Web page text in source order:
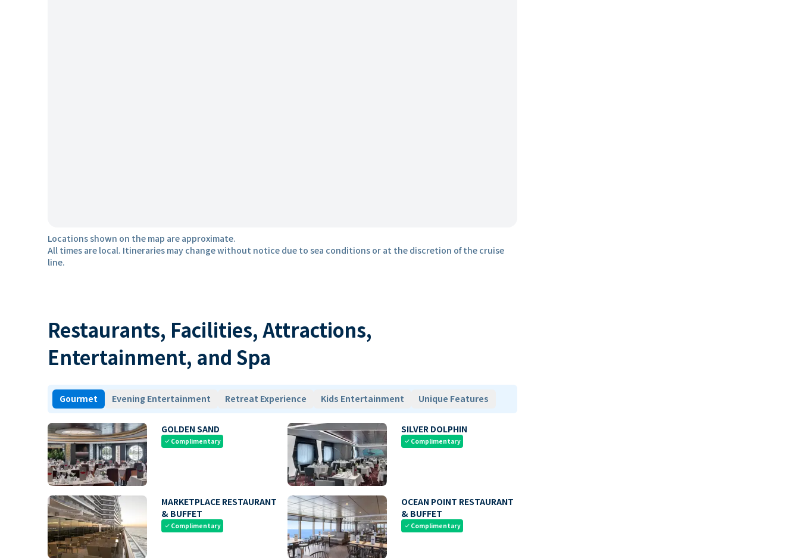
Locations shown on the map are approximate.
All times are local. Itineraries may change without notice due to sea conditions or at the discretion of the cruise
line.
Restaurants, Facilities, Attractions,
Entertainment, and Spa
Gourmet Evening Entertainment Retreat Experience Kids Entertainment Unique Features
GOLDEN SAND
check Complimentary
SILVER DOLPHIN
check Complimentary
MARKETPLACE RESTAURANT
& BUFFET
check Complimentary
OCEAN POINT RESTAURANT
& BUFFET
check Complimentary